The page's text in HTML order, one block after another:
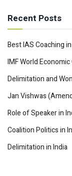
Recent Posts
Best IAS Coaching
IMF World
Delimitation and
Jan Vishwas
Role of Speaker in
Coalition Politics in
Delimitation in India